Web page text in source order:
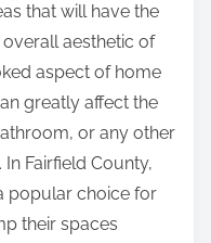
that will have the
aesthetic of
aspect of home
greatly affect the
or any other
Fairfield County,
popular choice for
their spaces